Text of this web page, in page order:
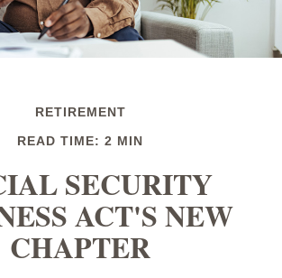
RETIREMENT
READ TIME: 2 MIN
SECURITY
ACT'S NEW
CHAPTER